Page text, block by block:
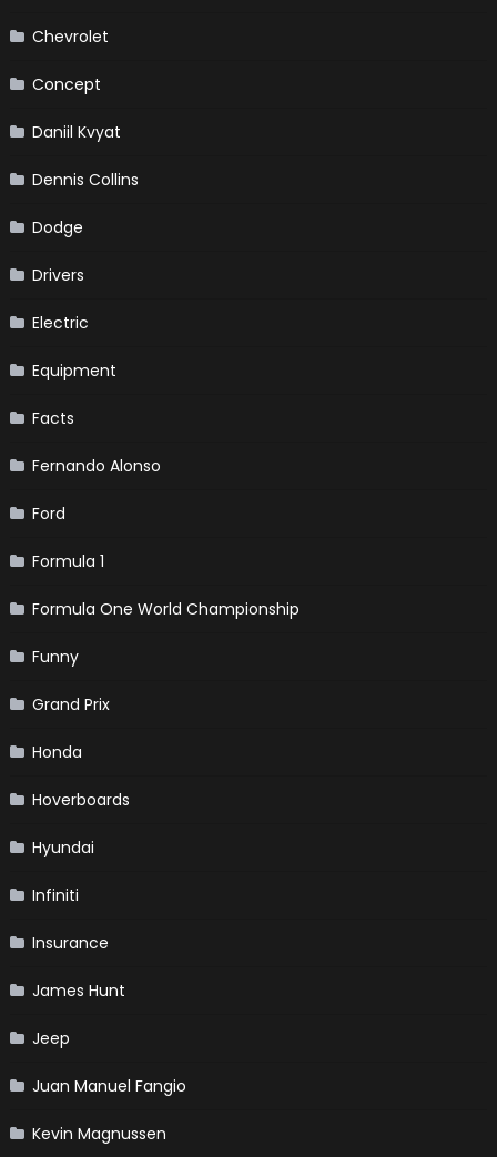
Chevrolet
Concept
Daniil Kvyat
Dennis Collins
Dodge
Drivers
Electric
Equipment
Facts
Fernando Alonso
Ford
Formula 1
Formula One World Championship
Funny
Grand Prix
Honda
Hoverboards
Hyundai
Infiniti
Insurance
James Hunt
Jeep
Juan Manuel Fangio
Kevin Magnussen